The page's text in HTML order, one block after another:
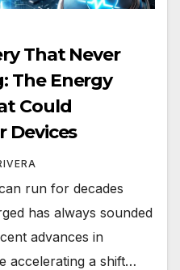
That Never
The Energy
Could
Devices
run for decades
has always sounded
advances in
accelerating a shift…